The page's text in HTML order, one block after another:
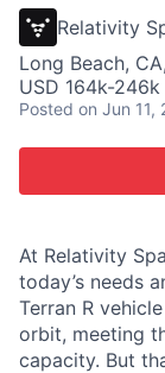
Relativity
Long Beach,
USD 164k-
Posted on Jun 11,
At Relativity
today’s needs
Terran R
orbit, meeting
capacity. But